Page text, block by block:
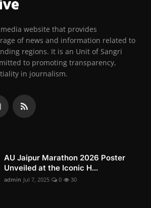
media website that provides
of news and information related to
regions. It is an Unit of Sangri
to promoting transparency,
in journalism.
AU Jaipur Marathon 2026 Poster
Unveiled at the Iconic H...
admin Jul 7, 2025 0 30